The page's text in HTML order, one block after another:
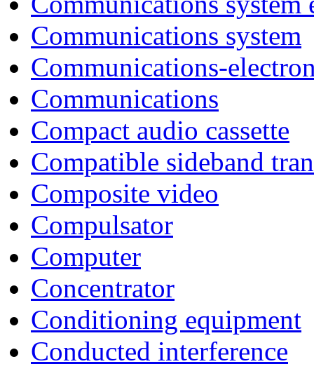
Communications system
Communications-
Communications
Compact audio cassette
Compatible sideband
Composite video
Compulsator
Computer
Concentrator
Conditioning equipment
Conducted interference